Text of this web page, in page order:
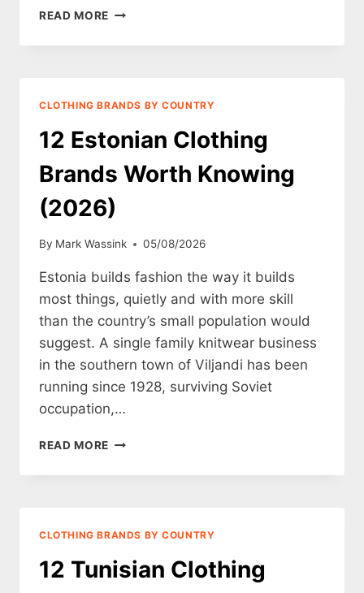
READ MORE
ARABIAN
(2026)
CLOTHING BRANDS BY COUNTRY
12 Estonian Clothing
Brands Worth Knowing
(2026)
By Mark Wassink 05/08/2026
Estonia builds fashion the way it builds
most things, quietly and with more skill
than the country’s small population would
suggest. A single family knitwear business
in the southern town of Viljandi has been
running since 1928, surviving Soviet
occupation,…
READ MORE 12
CLOTHING
CLOTHING BRANDS BY COUNTRY
12 Tunisian Clothing